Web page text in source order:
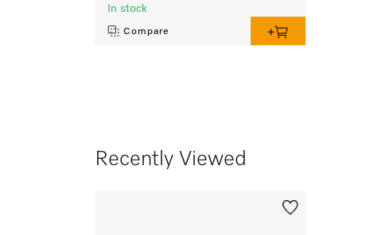
In stock
Compare
Recently Viewed